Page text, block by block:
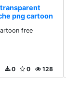
png cartoon
free
128
0
0